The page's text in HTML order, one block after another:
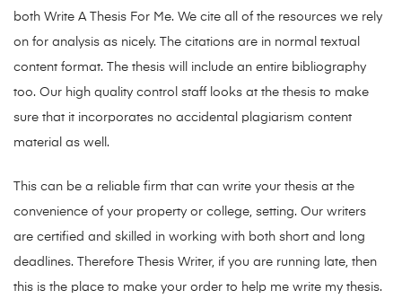
both Write A Thesis For Me. We cite all of the resources we rely
on for analysis as nicely. The citations are in normal textual
content format. The thesis will include an entire bibliography
too. Our high quality control staff looks at the thesis to make
sure that it incorporates no accidental plagiarism content
material as well.
This can be a reliable firm that can write your thesis at the
convenience of your property or college, setting. Our writers
are certified and skilled in working with both short and long
deadlines. Therefore Thesis Writer, if you are running late, then
this is the place to make your order to help me write my thesis.